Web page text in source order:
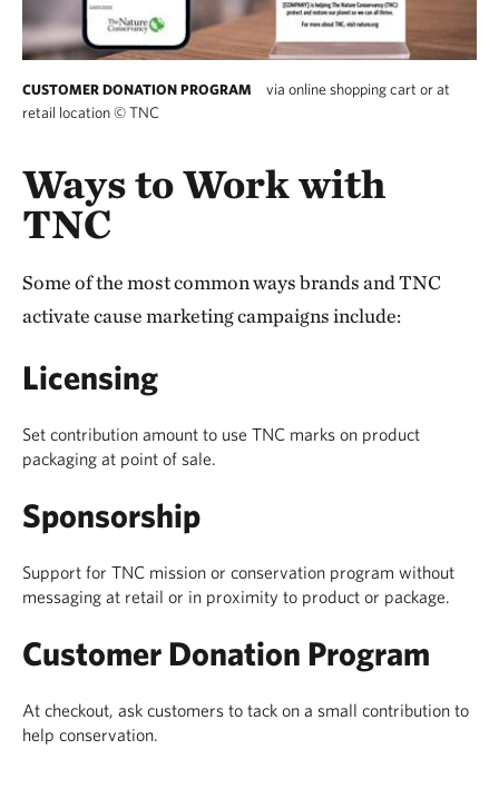
CUSTOMER DONATION PROGRAM
via online shopping cart or at
retail location©TNC
Ways to Work with
TNC
Some of the most common ways brands and TNC
activate cause marketing campaigns include:
Licensing
Set contribution amount to use TNC marks on product
packaging at point of sale.
Sponsorship
Support for TNC mission or conservation program without
messaging at retail or in proximity to product or package.
Customer Donation Program
At checkout, ask customers to tack on a small contribution to
help conservation.